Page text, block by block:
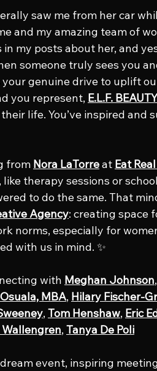
saw me from her car
and my amazing team of
my posts about her, and
someone truly sees you
genuine drive to uplift
you represent, E.L.F. BEAUTY
life. You’ve inspired and
from Nora LaTorre at Eat
therapy sessions or
to do the same. That
Agency: creating space
norms, especially for
with us in mind. ✨
with Meghan Johnson,
MBA, Hilary Fischer-
, Tom Henshaw, Eric
, Tanya De Poli
event, inspiring